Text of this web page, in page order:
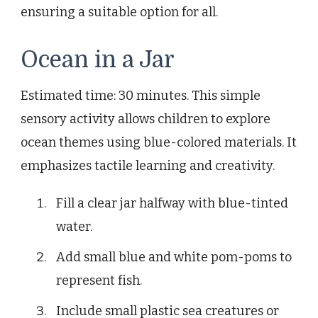
ensuring a suitable option for all.
Ocean in a Jar
Estimated time: 30 minutes. This simple
sensory activity allows children to explore
ocean themes using blue-colored materials. It
emphasizes tactile learning and creativity.
Fill a clear jar halfway with blue-tinted
water.
Add small blue and white pom-poms to
represent fish.
Include small plastic sea creatures or